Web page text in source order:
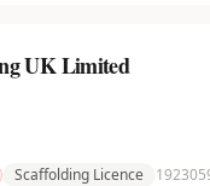
UK Limited
Scaffolding Licence